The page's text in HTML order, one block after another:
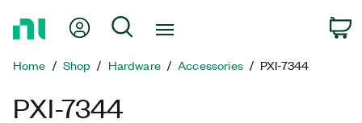
Page
My Account
Search
Home Shop Hardware Accessories PXI-7344
PXI-7344